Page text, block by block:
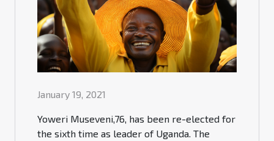
January 19, 2021
Yoweri Museveni,76, has been re-elected for
the sixth time as leader of Uganda. The